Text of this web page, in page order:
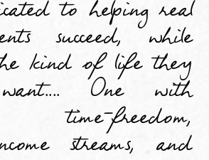
to helping real
succeed, while
kind of life they
One with
time-freedom,
streams, and